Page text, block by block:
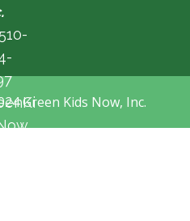
Green Kids Now, Inc.